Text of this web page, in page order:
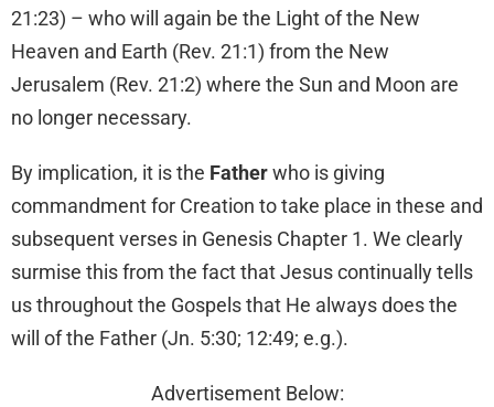
21:23) – who will again be the Light of the New
Heaven and Earth (Rev. 21:1) from the New
Jerusalem (Rev. 21:2) where the Sun and Moon are
no longer necessary.
By implication, it is the Fatherwho is giving
commandment for Creation to take place in these and
subsequent verses in Genesis Chapter 1. We clearly
surmise this from the fact that Jesus continually tells
us throughout the Gospels that He always does the
will of the Father (Jn. 5:30; 12:49; e.g.).
Advertisement Below: